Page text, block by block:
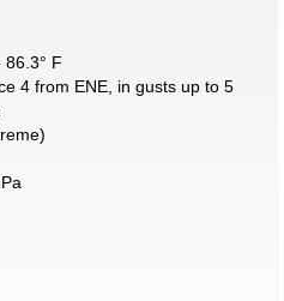
86.3° F
4 from ENE, in gusts up to 5